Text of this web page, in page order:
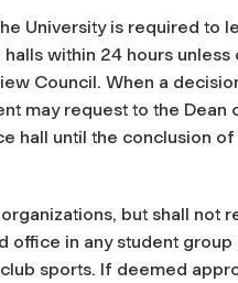
University is required to
within 24 hours
Council. When a
may request to the
hall until the conclusion
but shall not
office in any student
sports. If deemed